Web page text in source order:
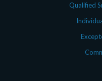
Qualified